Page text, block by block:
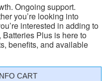
Ongoing support.
you’re looking into
interested in adding to
Plus is here to
benefits, and available
CART